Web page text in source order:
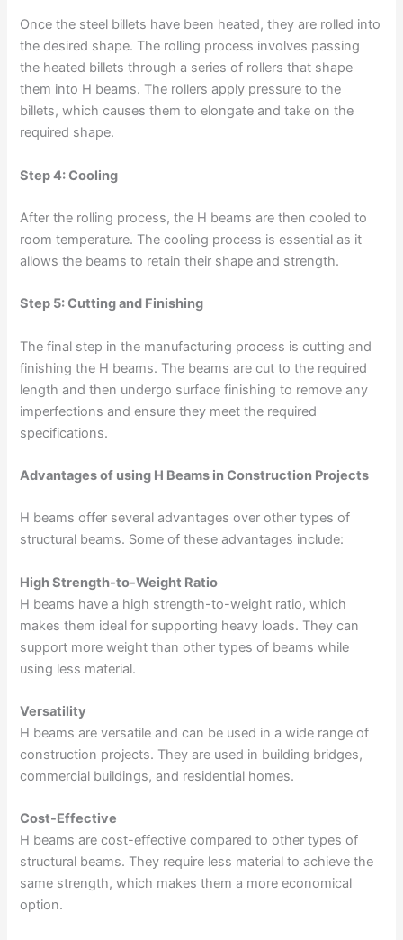
Once the steel billets have been heated, they are rolled into
the desired shape. The rolling process involves passing
the heated billets through a series of rollers that shape
them into H beams. The rollers apply pressure to the
billets, which causes them to elongate and take on the
required shape.
Step 4: Cooling
After the rolling process, the H beams are then cooled to
room temperature. The cooling process is essential as it
allows the beams to retain their shape and strength.
Step 5: Cutting and Finishing
The final step in the manufacturing process is cutting and
finishing the H beams. The beams are cut to the required
length and then undergo surface finishing to remove any
imperfections and ensure they meet the required
specifications.
Advantages of using H Beams in Construction Projects
H beams offer several advantages over other types of
structural beams. Some of these advantages include:
High Strength-to-Weight Ratio
H beams have a high strength-to-weight ratio, which
makes them ideal for supporting heavy loads. They can
support more weight than other types of beams while
using less material.
Versatility
H beams are versatile and can be used in a wide range of
construction projects. They are used in building bridges,
commercial buildings, and residential homes.
Cost-Effective
H beams are cost-effective compared to other types of
structural beams. They require less material to achieve the
same strength, which makes them a more economical
option.